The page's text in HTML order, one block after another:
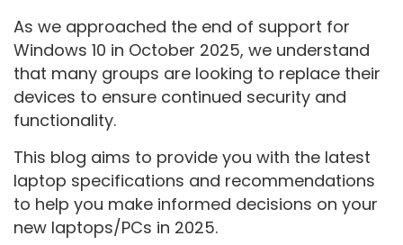
As we approached the end of support for
Windows 10 in October 2025, we understand
that many groups are looking to replace their
devices to ensure continued security and
functionality.
This blog aims to provide you with the latest
laptop specifications and recommendations
to help you make informed decisions on your
new laptops/PCs in 2025.